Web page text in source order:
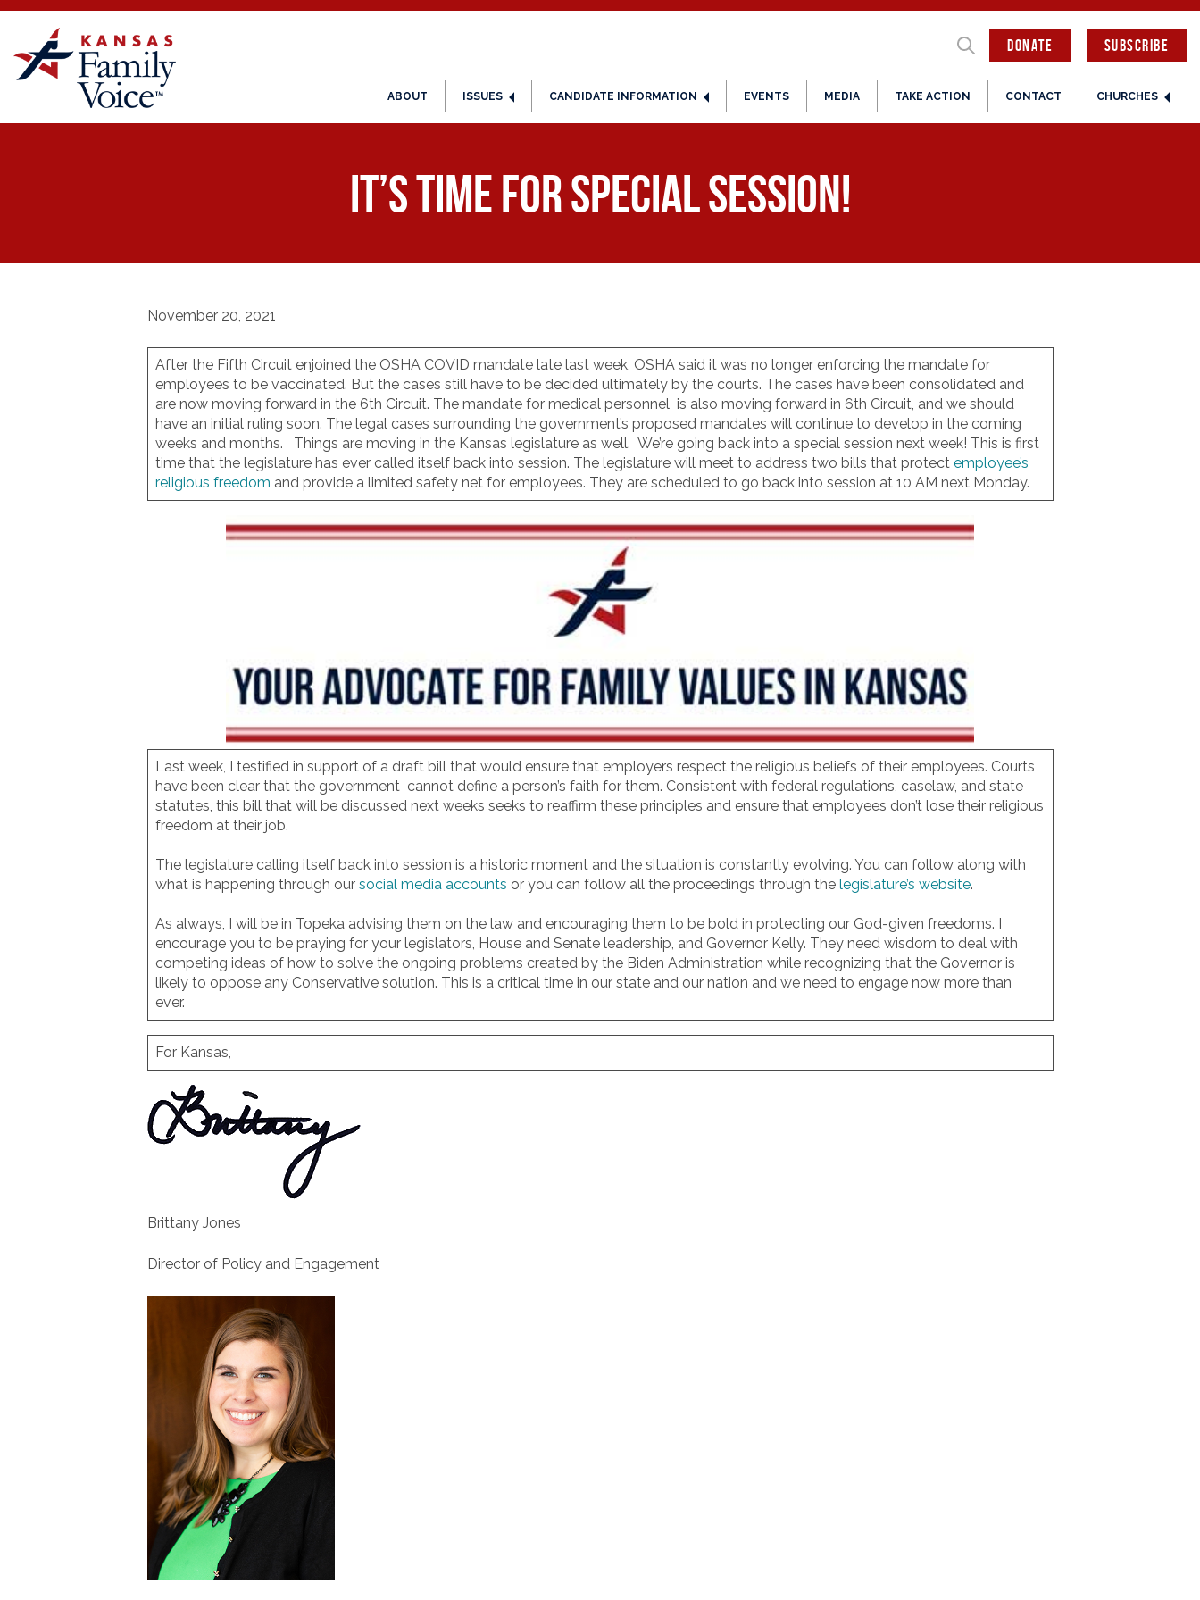
DONATE
ABOUT ISSUES CANDIDATE INFORMATION EVENTS MEDIA TAKE ACTION CONTACT CHURCHES
SUBSCRIBE
It’s time for special session!
November 20, 2021
After the Fifth Circuit enjoined the OSHA COVID mandate late last week, OSHA said it was no longer enforcing the mandate for
employees to be vaccinated. But the cases still have to be decided ultimately by the courts. The cases have been consolidated and
are now moving forward in the 6th Circuit. The mandate for medical personnel is also moving forward in 6th Circuit, and we should
have an initial ruling soon. The legal cases surrounding the government’s proposed mandates will continue to develop in the coming
weeks and months. Things are moving in the Kansas legislature as well. We’re going back into a special session next week! This is first
time that the legislature has ever called itself back into session. The legislature will meet to address two bills that protect employee’s
religious freedom and provide a limited safety net for employees. They are scheduled to go back into session at 10 AM next Monday.
Last week, I testified in support of a draft bill that would ensure that employers respect the religious beliefs of their employees. Courts
have been clear that the government cannot define a person’s faith for them. Consistent with federal regulations, caselaw, and state
statutes, this bill that will be discussed next weeks seeks to reaffirm these principles and ensure that employees don’t lose their religious
freedom at their job.
The legislature calling itself back into session is a historic moment and the situation is constantly evolving. You can follow along with
what is happening through our social media accounts or you can follow all the proceedings through the legislature’s website.
As always, I will be in Topeka advising them on the law and encouraging them to be bold in protecting our God-given freedoms. I
encourage you to be praying for your legislators, House and Senate leadership, and Governor Kelly. They need wisdom to deal with
competing ideas of how to solve the ongoing problems created by the Biden Administration while recognizing that the Governor is
likely to oppose any Conservative solution. This is a critical time in our state and our nation and we need to engage now more than
ever.
For Kansas,
Brittany Jones
Director of Policy and Engagement